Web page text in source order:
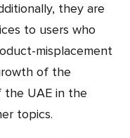
they are
to users who
misplacement
of the
the UAE in the
topics.